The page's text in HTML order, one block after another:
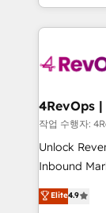
teams has
explore
looking
team to
experience
작업 수행자:
Unlock
Inbound
specialize in
across
Elite4.9